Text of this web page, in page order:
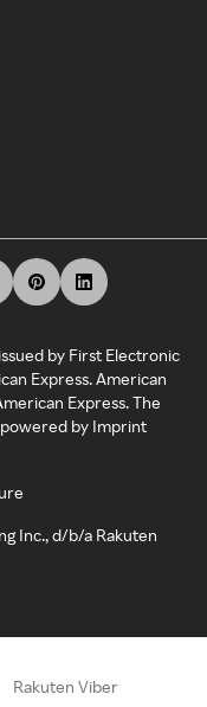
by First Electronic
Express. American
Express. The
powered by Imprint
Inc., d/b/a Rakuten
Rakuten Viber